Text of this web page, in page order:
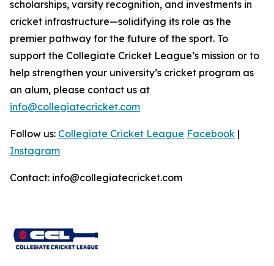
scholarships, varsity recognition, and investments in
cricket infrastructure—solidifying its role as the
premier pathway for the future of the sport. To
support the Collegiate Cricket League’s mission or to
help strengthen your university’s cricket program as
an alum, please contact us at
info@collegiatecricket.com
Follow us: Collegiate Cricket League Facebook |
Instagram
Contact: info@collegiatecricket.com